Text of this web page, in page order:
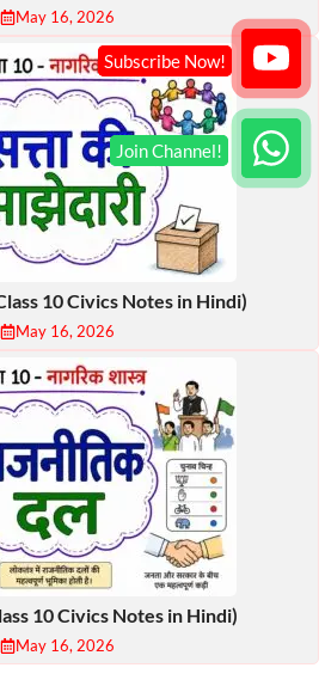
May 16, 2026
10 Civics Notes in Hindi)
May 16, 2026
10 Civics Notes in Hindi)
May 16, 2026